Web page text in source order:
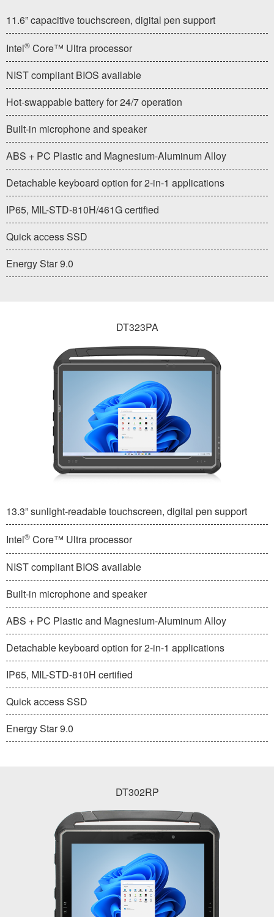
11.6” capacitive touchscreen, digital pen support
Intel® Core™ Ultra processor
NIST compliant BIOS available
Hot-swappable battery for 24/7 operation
Built-in microphone and speaker
ABS + PC Plastic and Magnesium-Aluminum Alloy
Detachable keyboard option for 2-in-1 applications
IP65, MIL-STD-810H/461G certified
Quick access SSD
Energy Star 9.0
DT323PA
13.3” sunlight-readable touchscreen, digital pen support
Intel® Core™ Ultra processor
NIST compliant BIOS available
Built-in microphone and speaker
ABS + PC Plastic and Magnesium-Aluminum Alloy
Detachable keyboard option for 2-in-1 applications
IP65, MIL-STD-810H certified
Quick access SSD
Energy Star 9.0
DT302RP